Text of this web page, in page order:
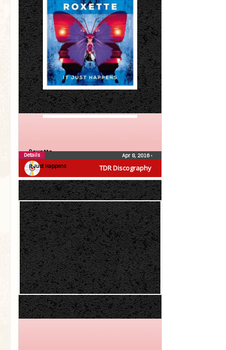
TDR Discography
Roxette
It Just Happens
Apr 8, 2016•
Details